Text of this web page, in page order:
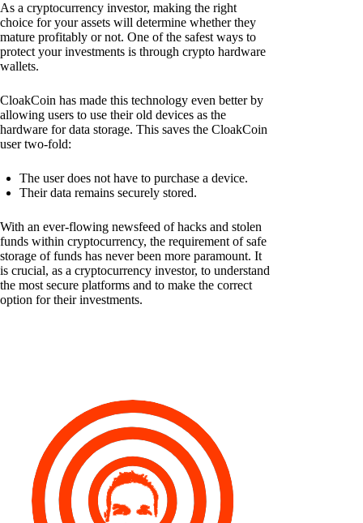
As a cryptocurrency investor, making the right
choice for your assets will determine whether they
mature profitably or not. One of the safest ways to
protect your investments is through crypto hardware
wallets.
CloakCoin has made this technology even better by
allowing users to use their old devices as the
hardware for data storage. This saves the CloakCoin
user two-fold:
The user does not have to purchase a device.
Their data remains securely stored.
With an ever-flowing newsfeed of hacks and stolen
funds within cryptocurrency, the requirement of safe
storage of funds has never been more paramount. It
is crucial, as a cryptocurrency investor, to understand
the most secure platforms and to make the correct
option for their investments.